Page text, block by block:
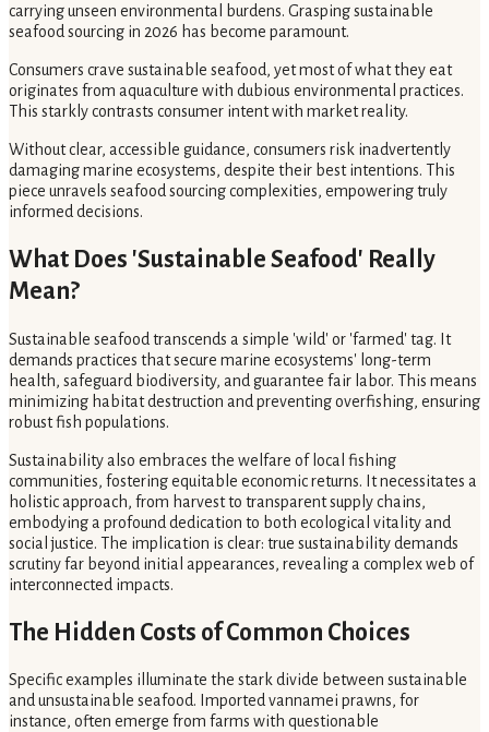
carrying unseen environmental burdens. Grasping sustainable
seafood sourcing in 2026 has become paramount.
Consumers crave sustainable seafood, yet most of what they eat
originates from aquaculture with dubious environmental practices.
This starkly contrasts consumer intent with market reality.
Without clear, accessible guidance, consumers risk inadvertently
damaging marine ecosystems, despite their best intentions. This
piece unravels seafood sourcing complexities, empowering truly
informed decisions.
What Does 'Sustainable Seafood' Really
Mean?
Sustainable seafood transcends a simple 'wild' or 'farmed' tag. It
demands practices that secure marine ecosystems' long-term
health, safeguard biodiversity, and guarantee fair labor. This means
minimizing habitat destruction and preventing overfishing, ensuring
robust fish populations.
Sustainability also embraces the welfare of local fishing
communities, fostering equitable economic returns. It necessitates a
holistic approach, from harvest to transparent supply chains,
embodying a profound dedication to both ecological vitality and
social justice. The implication is clear: true sustainability demands
scrutiny far beyond initial appearances, revealing a complex web of
interconnected impacts.
The Hidden Costs of Common Choices
Specific examples illuminate the stark divide between sustainable
and unsustainable seafood. Imported vannamei prawns, for
instance, often emerge from farms with questionable